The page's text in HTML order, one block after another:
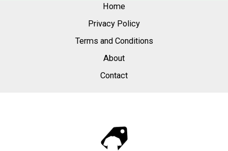
Home
Privacy Policy
Terms and Conditions
About
Contact